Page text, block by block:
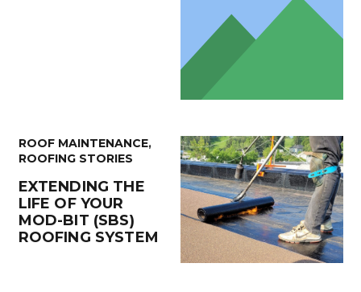
ROOF MAINTENANCE,
ROOFING STORIES
EXTENDING THE
LIFE OF YOUR
MOD-BIT (SBS)
ROOFING SYSTEM